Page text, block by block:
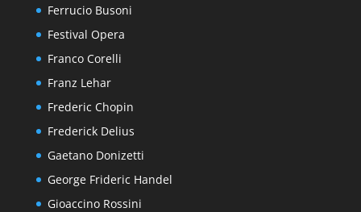
Ferrucio Busoni
Festival Opera
Franco Corelli
Franz Lehar
Frederic Chopin
Frederick Delius
Gaetano Donizetti
George Frideric Handel
Gioaccino Rossini